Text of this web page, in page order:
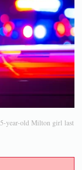
year-old Milton girl last